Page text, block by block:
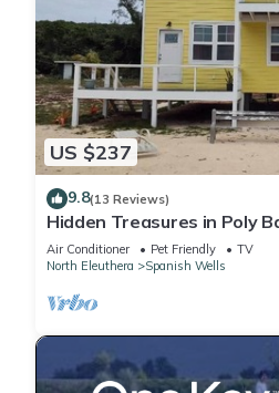
US $237
9.8(13 Reviews)
Hidden Treasures in Poly
new Waterfront Condos
Air Conditioner Pet Friendly
TV
North Eleuthera
Spanish Wells